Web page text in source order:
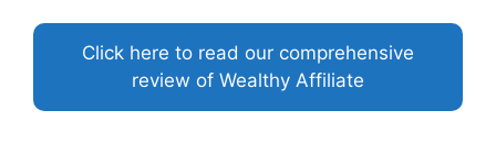
Click here to read our comprehensive
review of Wealthy Affiliate